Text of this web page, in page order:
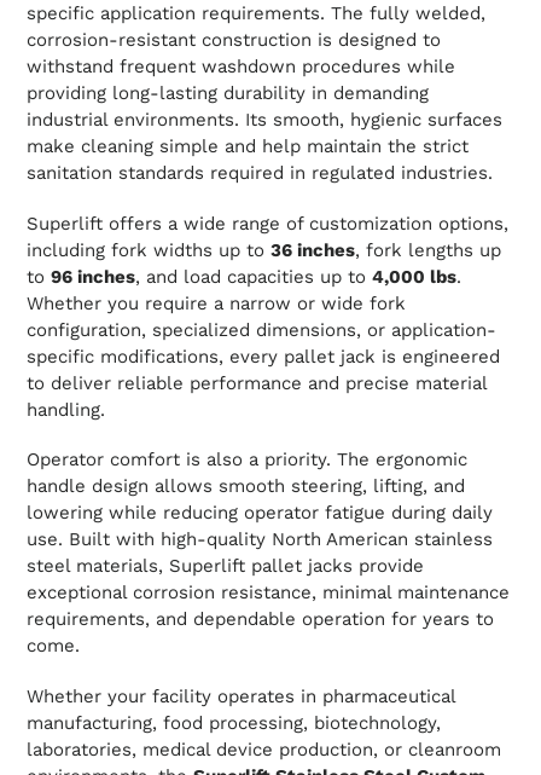
specific application requirements. The fully welded,
corrosion-resistant construction is designed to
withstand frequent washdown procedures while
providing long-lasting durability in demanding
industrial environments. Its smooth, hygienic surfaces
make cleaning simple and help maintain the strict
sanitation standards required in regulated industries.
Superlift offers a wide range of customization options,
including fork widths up to 36 inches, fork lengths up
to 96 inches, and load capacities up to 4,000 lbs.
Whether you require a narrow or wide fork
configuration, specialized dimensions, or application-
specific modifications, every pallet jack is engineered
to deliver reliable performance and precise material
handling.
Operator comfort is also a priority. The ergonomic
handle design allows smooth steering, lifting, and
lowering while reducing operator fatigue during daily
use. Built with high-quality North American stainless
steel materials, Superlift pallet jacks provide
exceptional corrosion resistance, minimal maintenance
requirements, and dependable operation for years to
come.
Whether your facility operates in pharmaceutical
manufacturing, food processing, biotechnology,
laboratories, medical device production, or cleanroom